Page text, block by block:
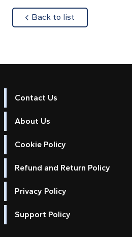
Back to list
Contact Us
About Us
Cookie Policy
Refund and Return Policy
Privacy Policy
Support Policy